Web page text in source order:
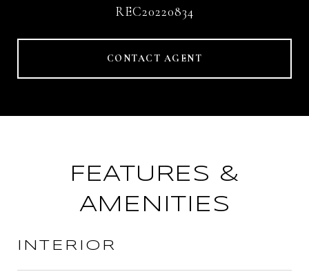
REC20220834
CONTACT AGENT
FEATURES &
AMENITIES
INTERIOR